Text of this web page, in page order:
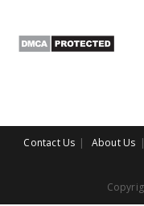
Contact Us About Us